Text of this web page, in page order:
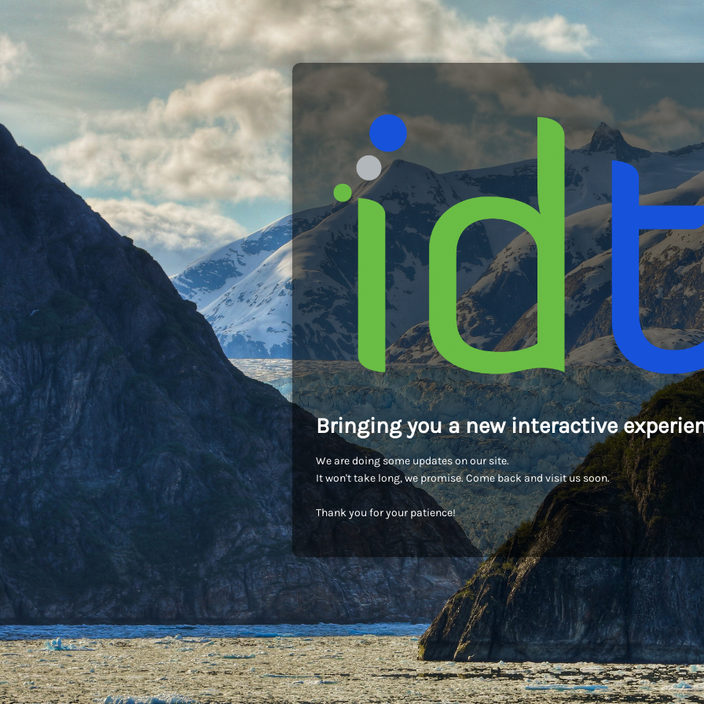
Bringing you a new interactive
We are doing some updates on our site.
It won't take long, we promise. Come back and visit us soon.
Thank you for your patience!